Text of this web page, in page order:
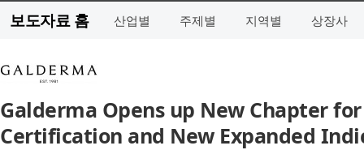
보도자료 홈 산업별 주제별 지역별 상장사
Galderma Opens up New Chapter
Certification and New Expanded